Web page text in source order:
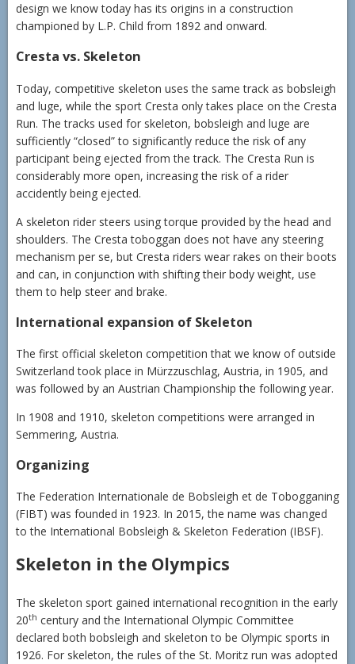
design we know today has its origins in a construction
championed by L.P. Child from 1892 and onward.
Cresta vs. Skeleton
Today, competitive skeleton uses the same track as bobsleigh
and luge, while the sport Cresta only takes place on the Cresta
Run. The tracks used for skeleton, bobsleigh and luge are
sufficiently “closed” to significantly reduce the risk of any
participant being ejected from the track. The Cresta Run is
considerably more open, increasing the risk of a rider
accidently being ejected.
A skeleton rider steers using torque provided by the head and
shoulders. The Cresta toboggan does not have any steering
mechanism per se, but Cresta riders wear rakes on their boots
and can, in conjunction with shifting their body weight, use
them to help steer and brake.
International expansion of Skeleton
The first official skeleton competition that we know of outside
Switzerland took place in Mürzzuschlag, Austria, in 1905, and
was followed by an Austrian Championship the following year.
In 1908 and 1910, skeleton competitions were arranged in
Semmering, Austria.
Organizing
The Federation Internationale de Bobsleigh et de Tobogganing
(FIBT) was founded in 1923. In 2015, the name was changed
to the International Bobsleigh & Skeleton Federation (IBSF).
Skeleton in the Olympics
The skeleton sport gained international recognition in the early
20th century and the International Olympic Committee
declared both bobsleigh and skeleton to be Olympic sports in
1926. For skeleton, the rules of the St. Moritz run was adopted